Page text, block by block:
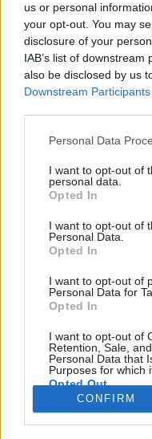
us or personal
your opt-out. You may
disclosure of your
IAB’s list of
also be disclosed by us
Downstream Participants
Please note that this
not limited to your visit
grant or deny consent
use your data for below
consent section.
Personal Data
I want to opt-out of
personal data.
Opted In
I want to opt-out of
Personal Data.
Opted In
I want to opt-out of
Personal Data for
Opted In
I want to opt-out of
Retention, Sale,
Personal Data that
Purposes for which
Opted Out
CONFIRM
Prízemie
betónových plôch
doladili vstavané
sivom odtieni.
Zdroj: WELINNA